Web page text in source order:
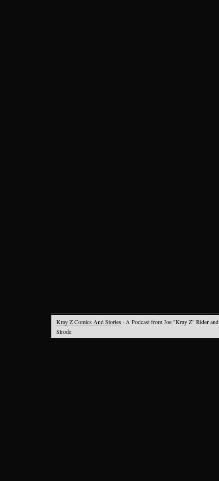
Kray Z Comics And Stories · A Podcast from Joe "Kray Z" Rider
Strode